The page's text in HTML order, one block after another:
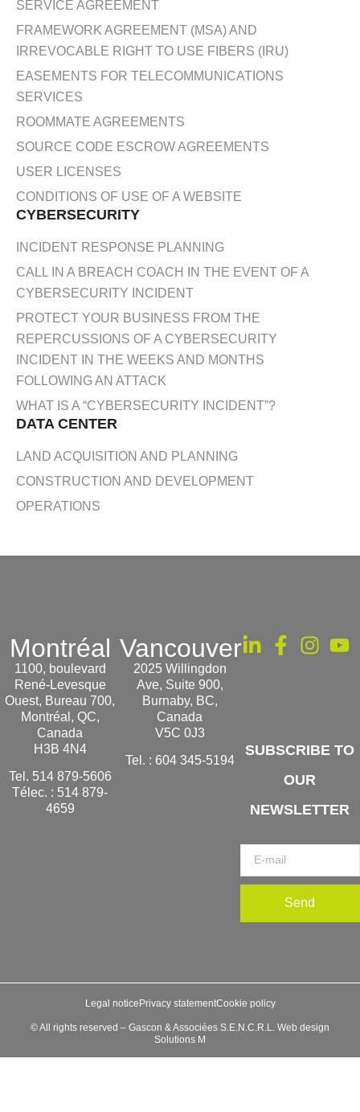
SERVICE AGREEMENT
FRAMEWORK AGREEMENT (MSA) AND
IRREVOCABLE RIGHT TO USE FIBERS (IRU)
EASEMENTS FOR TELECOMMUNICATIONS
SERVICES
ROOMMATE AGREEMENTS
SOURCE CODE ESCROW AGREEMENTS
USER LICENSES
CONDITIONS OF USE OF A WEBSITE
CYBERSECURITY
INCIDENT RESPONSE PLANNING
CALL IN A BREACH COACH IN THE EVENT OF A
CYBERSECURITY INCIDENT
PROTECT YOUR BUSINESS FROM THE
REPERCUSSIONS OF A CYBERSECURITY
INCIDENT IN THE WEEKS AND MONTHS
FOLLOWING AN ATTACK
WHAT IS A “CYBERSECURITY INCIDENT”?
DATA CENTER
LAND ACQUISITION AND PLANNING
CONSTRUCTION AND DEVELOPMENT
OPERATIONS
Montréal
1100, boulevard
René-Levesque
Ouest, Bureau 700,
Montréal, QC,
Canada
H3B 4N4
Tel. 514 879-5606
Télec. : 514 879-
4659
Vancouver
2025 Willingdon
Ave, Suite 900,
Burnaby, BC,
Canada
V5C 0J3
Tel. : 604 345-5194
SUBSCRIBE TO
OUR
NEWSLETTER
Send
© All rights reserved – Gascon & Associées S.E.N.C.R.L. Web design
Solutions M
Legal noticePrivacy statementCookie policy